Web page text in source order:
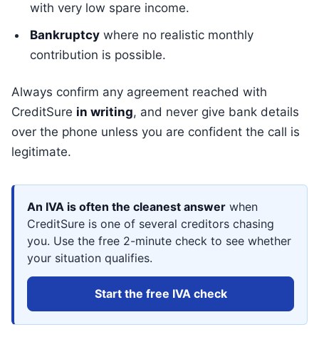
with very low spare income.
Bankruptcy where no realistic monthly
contribution is possible.
Always confirm any agreement reached with
CreditSure in writing, and never give bank details
over the phone unless you are confident the call is
legitimate.
An IVA is often the cleanest answer when
CreditSure is one of several creditors chasing
you. Use the free 2-minute check to see whether
your situation qualifies.
Start the free IVA check